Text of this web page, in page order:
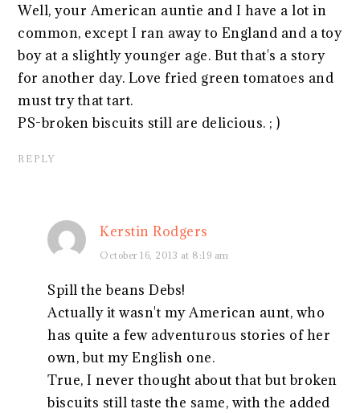
Well, your American auntie and I have a lot in
common, except I ran away to England and a toy
boy at a slightly younger age. But that's a story
for another day. Love fried green tomatoes and
must try that tart.
PS-broken biscuits still are delicious. ; )
REPLY
Kerstin Rodgers
October 16, 2013 at 8:19 am
Spill the beans Debs!
Actually it wasn't my American aunt, who
has quite a few adventurous stories of her
own, but my English one.
True, I never thought about that but broken
biscuits still taste the same, with the added